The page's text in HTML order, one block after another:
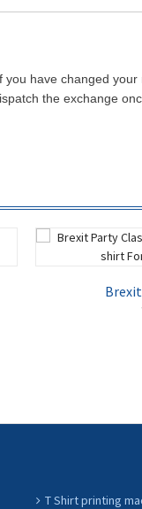
have changed
the exchange
T Shirt printing